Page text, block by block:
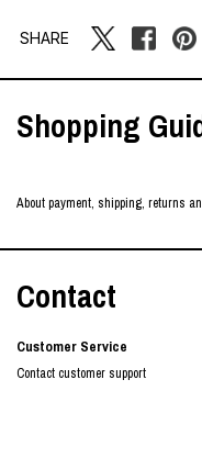
SHARE
Shopping
About payment, shipping, returns
Contact
Customer Service
Contact customer support